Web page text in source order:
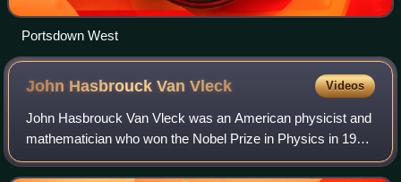
Portsdown West
John Hasbrouck VanVleck Videos
John Hasbrouck Van Vleck was an American physicist and
mathematician who won the Nobel Prize in Physics in 1977
for his contributions to the understanding of the behavior of